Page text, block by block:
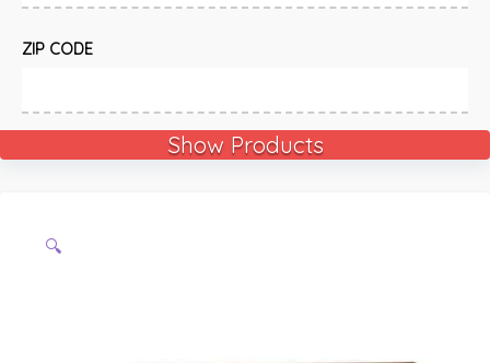
ZIP CODE
Show Products
🔍